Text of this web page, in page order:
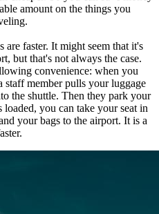
amount on the things you
are faster. It might seem that it's
but that's not always the case.
convenience: when you
staff member pulls your luggage
the shuttle. Then they park your
you can take your seat in
your bags to the airport. It is a